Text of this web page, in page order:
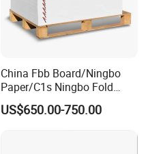
China Fbb Board/Ningbo
Paper/C1s Ningbo Fold
Ivory Board
US$650.00-750.00